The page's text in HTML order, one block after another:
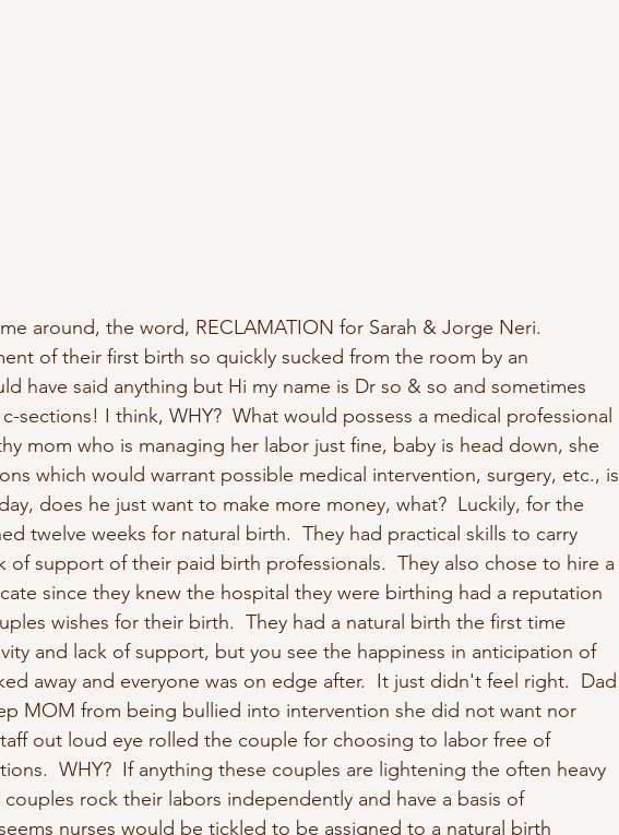
around, the word, RECLAMATION for Sarah & Jorge Neri.
of their first birth so quickly sucked from the room by an
have said anything but Hi my name is Dr so & so and sometimes
sections! I think, WHY?  What would possess a medical professional
mom who is managing her labor just fine, baby is head down, she
which would warrant possible medical intervention, surgery, etc., is
does he just want to make more money, what?  Luckily, for the
twelve weeks for natural birth.  They had practical skills to carry
of support of their paid birth professionals.  They also chose to hire a
since they knew the hospital they were birthing had a reputation
wishes for their birth.  They had a natural birth the first time
and lack of support, but you see the happiness in anticipation of
away and everyone was on edge after.  It just didn't feel right.  Dad
MOM from being bullied into intervention she did not want nor
out loud eye rolled the couple for choosing to labor free of
WHY?  If anything these couples are lightening the often heavy
couples rock their labors independently and have a basis of
nurses would be tickled to be assigned to a natural birth